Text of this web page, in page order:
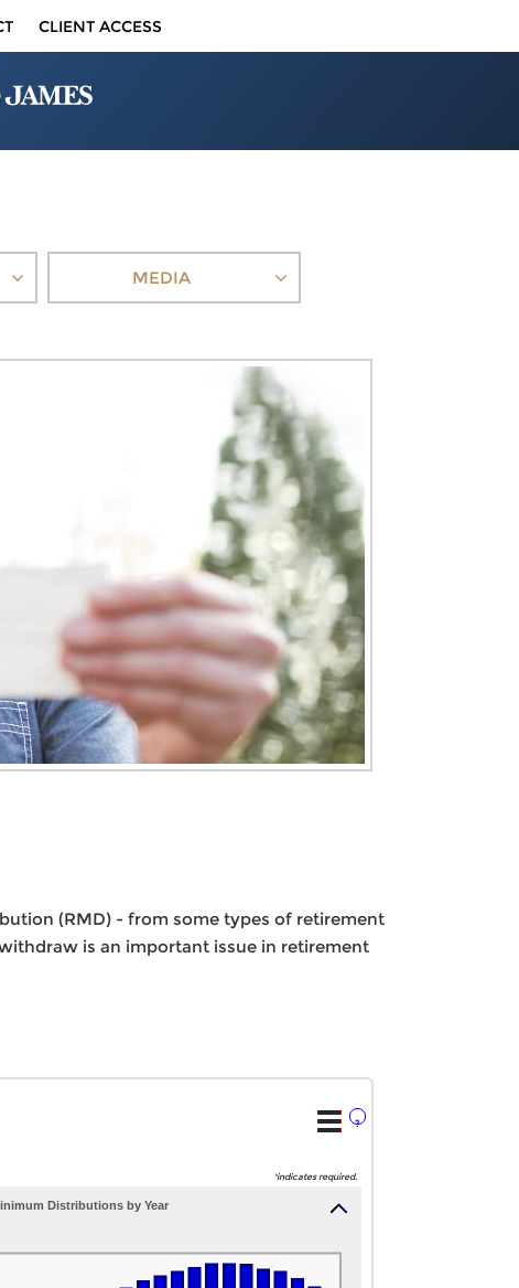
CLIENT ACCESS
MEDIA
(RMD) - from some types of retirement
is an important issue in retirement
?
*indicates required.
Distributions by Year